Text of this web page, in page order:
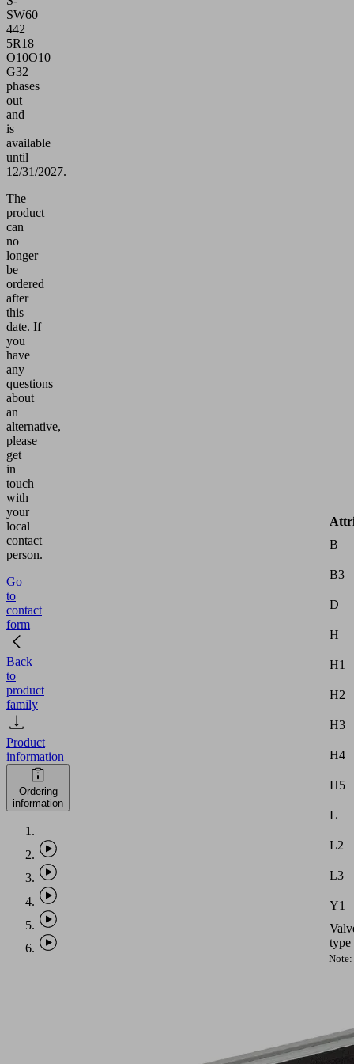
SW60
442
5R18
O10O10
G32
phases
out
and
is
available
until
12/31/2027.
The
product
can
no
longer
be
ordered
after
this
date. If
you
have
any
questions
about
an
alternative,
please
get
in
touch
with
your
local
contact
person.
Go
to
contact
form
Back
to
product
family
Product
information
Ordering
information
B
B3
D
H
H1
H2
H3
H4
H5
L
L2
L3
Y1
type
Note:
equal